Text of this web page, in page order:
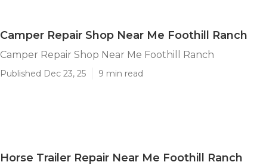
Camper Repair Shop Near Me Foothill Ranch
Camper Repair Shop Near Me Foothill Ranch
Published Dec 23, 25 9 min read
Horse Trailer Repair Near Me Foothill Ranch